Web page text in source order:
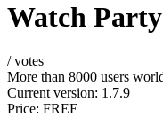
Watch Party
/votes
More than 8000 users
Current version: 1.7.9
Price: FREE